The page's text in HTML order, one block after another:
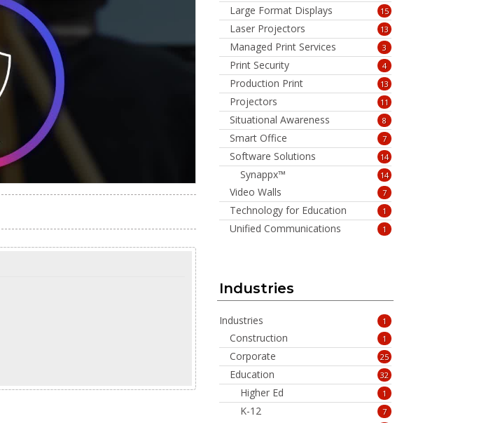
Large Format Displays 15
Laser Projectors 13
Managed Print Services 3
Print Security 4
Production Print 13
Projectors 11
Situational Awareness 8
Smart Office 7
Software Solutions 14
Synappx™ 14
Video Walls 7
Technology for Education 1
Unified Communications 1
Industries
Industries 1
Construction 1
Corporate 25
Education 32
Higher Ed 1
K-12 7